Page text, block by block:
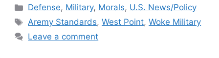
Categories
Defense, Military, Morals, U.S. News/Policy
Tags
Aremy Standards,West Point,Woke Military
Leave a comment